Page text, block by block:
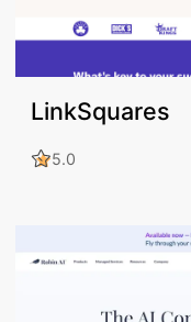
LinkSquares
5.0